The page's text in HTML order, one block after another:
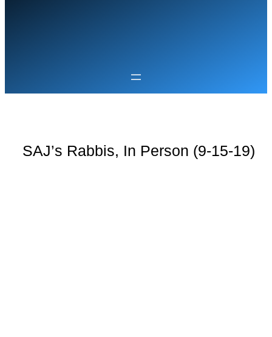
SAJ’s Rabbis, In Person (9-15-19)